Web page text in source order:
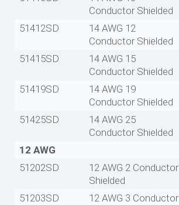
Conductor Shielded
51412SD
14 AWG 12
Conductor Shielded
51415SD
14 AWG 15
Conductor Shielded
51419SD
14 AWG 19
Conductor Shielded
51425SD
14 AWG 25
Conductor Shielded
12 AWG
51202SD
12 AWG 2 Conductor
Shielded
51203SD
12 AWG 3 Conductor